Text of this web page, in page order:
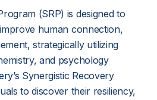
(SRP) is designed to
human connection,
strategically utilizing
and psychology
Synergistic Recovery
to discover their resiliency,